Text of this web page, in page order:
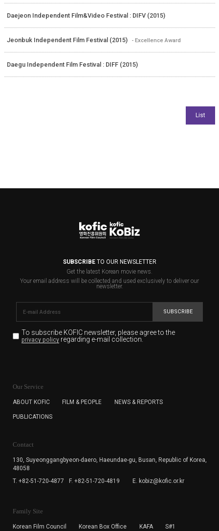
Daejeon Independent Film&Video Festival : DIFV (2015)
Jeonbuk Independent Film Festival (2015) - Excellence Award
Daegu Independent Film Festival : DIFF (2015)
SUBSCRIBETO OUR NEWSLETTER
Get the latest Korean movie news.
Your email address will be collected and used exclusively to deliver our
newsletter.
SUBSCRIBE
To subscribe KOFIC newsletter, please agree to the
privacy policyregarding e-mail collection.
for the purpose of the newsletter delivery and will keep
subscription. The user has right to DENY the collection of
cannot subscribe to the KOFIC Newsletter.
Our Service
ABOUT KOFIC FILM & PEOPLE NEWS & REPORTS
PUBLICATIONS
Contact
130, Suyeonggangbyeon-daero, Haeundae-gu, Busan, Republic of Korea,
48058
T. +82-51-720-4877
F. +82-51-720-4819 E. kobiz@kofic.or.kr
Family Site
Korean Film Council Korean Box Office KAFA S#1